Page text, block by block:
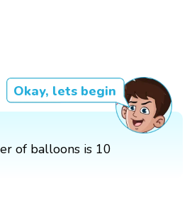
Okay, lets begin
of balloons is 10